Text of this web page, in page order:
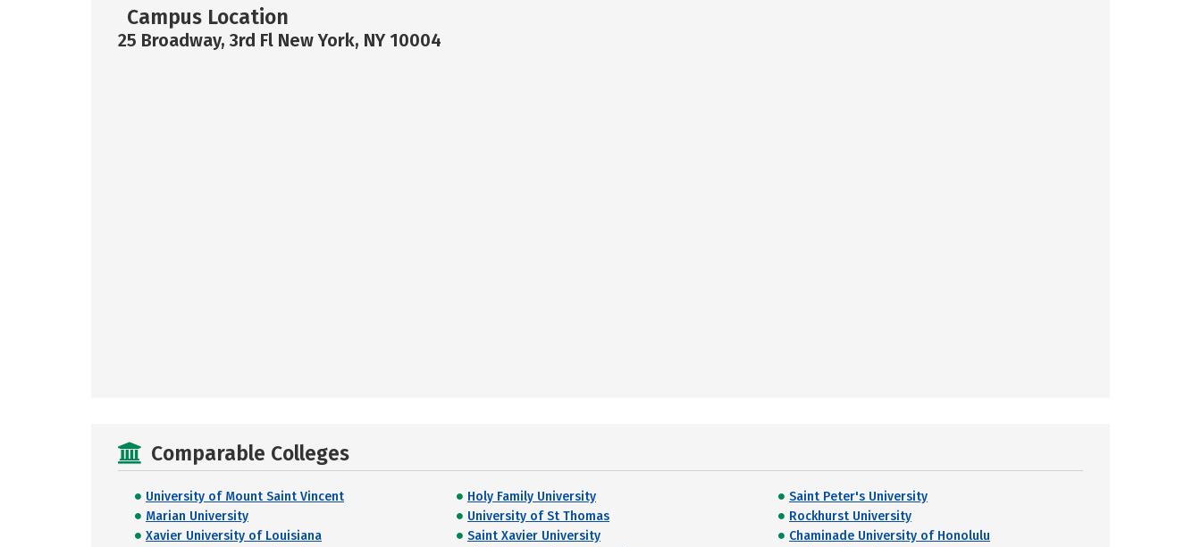
Campus Location
25 Broadway, 3rd Fl New York, NY 10004
Comparable Colleges
University of Mount Saint Vincent Holy Family University
Saint Peter's University
Marian University
University of St Thomas
Rockhurst University
Xavier University of Louisiana
Saint Xavier University
Chaminade University of Honolulu